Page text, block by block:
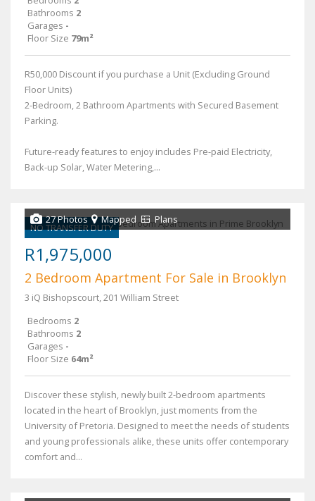
Bathrooms 2
Garages -
Floor Size 79m²
R50,000 Discount if you purchase a Unit (Excluding Ground
Floor Units)
2-Bedroom, 2 Bathroom Apartments with Secured Basement
Parking.
Future-ready features to enjoy includes Pre-paid Electricity,
Back-up Solar, Water Metering,...
NO TRANSFER DUTY
27 Photos Mapped Plans
R1,975,000
2 Bedroom Apartment For Sale in Brooklyn
3 iQ Bishopscourt, 201 William Street
Bedrooms 2
Bathrooms 2
Garages -
Floor Size 64m²
Discover these stylish, newly built 2-bedroom apartments
located in the heart of Brooklyn, just moments from the
University of Pretoria. Designed to meet the needs of students
and young professionals alike, these units offer contemporary
comfort and...